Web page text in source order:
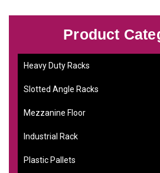
Product
Heavy Duty Racks
Slotted Angle Racks
Mezzanine Floor
Industrial Rack
Plastic Pallets